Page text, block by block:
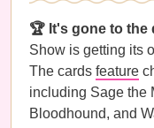
🏆 It's gone to
Show is getting its
The cards feature
including Sage the
Bloodhound, and